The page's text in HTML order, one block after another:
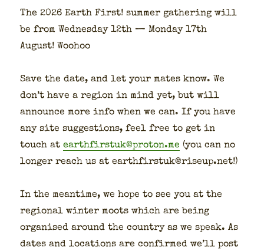
The 2026 Earth First! sum­mer gath­er­ing will
be from Wednes­day 12th — Mon­day 17th
August! Woohoo
Save the date, and let your mates know. We
don’t have a region in mind yet, but will
announce more info when we can. If you have
any site sug­ges­tions, feel free to get in
touch atearthfirstuk@proton.me (you can no
longer reach us at earthfirstuk@riseup.net!)
In the mean­time, we hope to see you at the
region­al win­ter moots which are being
organ­ised around the coun­try as we speak. As
dates and loca­tions are con­firmed we’ll post